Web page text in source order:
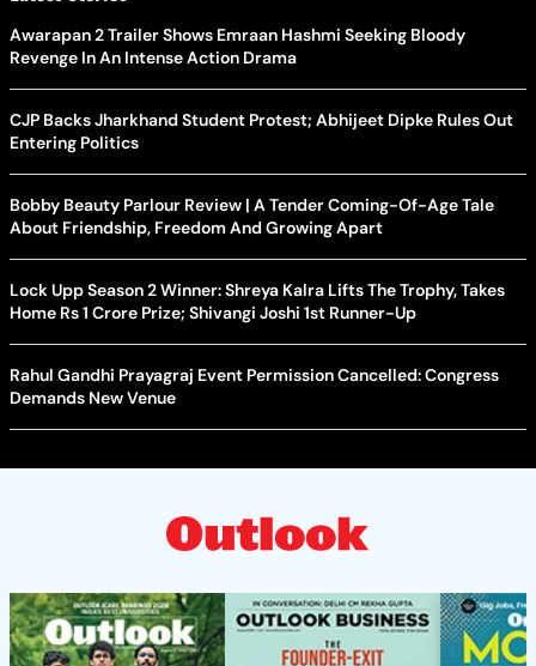
Awarapan 2 Trailer Shows Emraan Hashmi Seeking Bloody
Revenge In An Intense Action Drama
CJP Backs Jharkhand Student Protest; Abhijeet Dipke Rules Out
Entering Politics
Bobby Beauty Parlour Review | A Tender Coming-Of-Age Tale
About Friendship, Freedom And Growing Apart
Lock Upp Season 2 Winner: Shreya Kalra Lifts The Trophy, Takes
Home Rs 1 Crore Prize; Shivangi Joshi 1st Runner-Up
Rahul Gandhi Prayagraj Event Permission Cancelled: Congress
Demands New Venue